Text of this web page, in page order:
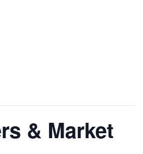
& Market